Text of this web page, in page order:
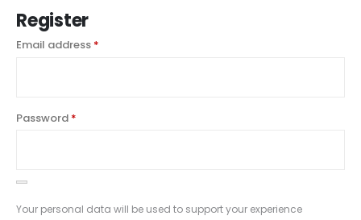
Register
Email address *
Password *
Your personal data will be used to support your experience